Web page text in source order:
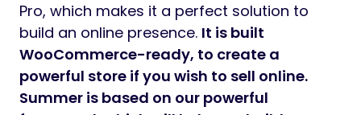
Summer– modern & alluring premium
WordPress Theme. It is crafted for an online
presentation ofyachtsbusiness and
rentalservices. You can use it for renting a
single yacht & boat or modify it as a